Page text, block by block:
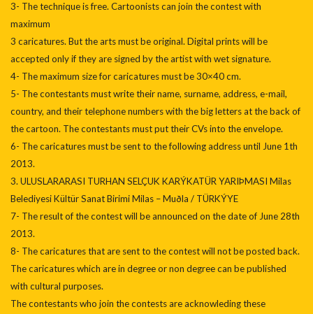
3- The technique is free. Cartoonists can join the contest with
maximum
3 caricatures. But the arts must be original. Digital prints will be
accepted only if they are signed by the artist with wet signature.
4- The maximum size for caricatures must be 30×40 cm.
5- The contestants must write their name, surname, address, e-mail,
country, and their telephone numbers with the big letters at the back of
the cartoon. The contestants must put their CVs into the envelope.
6- The caricatures must be sent to the following address until June 1th
2013.
3. ULUSLARARASI TURHAN SELÇUK KARÝKATÜR YARIÞMASI Milas
Belediyesi Kültür Sanat Birimi Milas – Muðla / TÜRKÝYE
7- The result of the contest will be announced on the date of June 28th
2013.
8- The caricatures that are sent to the contest will not be posted back.
The caricatures which are in degree or non degree can be published
with cultural purposes.
The contestants who join the contests are acknowleding these